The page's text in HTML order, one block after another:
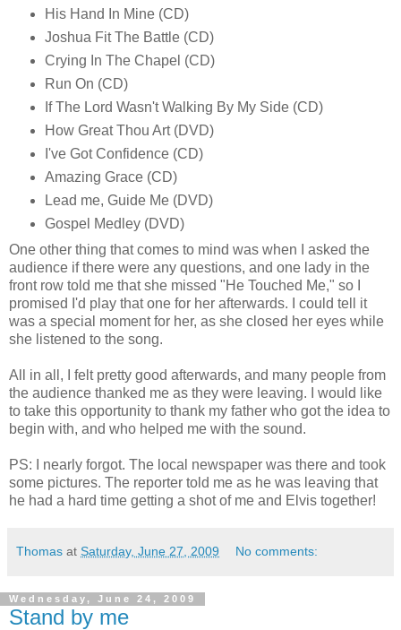
His Hand In Mine (CD)
Joshua Fit The Battle (CD)
Crying In The Chapel (CD)
Run On (CD)
If The Lord Wasn't Walking By My Side (CD)
How Great Thou Art (DVD)
I've Got Confidence (CD)
Amazing Grace (CD)
Lead me, Guide Me (DVD)
Gospel Medley (DVD)
One other thing that comes to mind was when I asked the
audience if there were any questions, and one lady in the
front row told me that she missed "He Touched Me," so I
promised I'd play that one for her afterwards. I could tell it
was a special moment for her, as she closed her eyes while
she listened to the song.
All in all, I felt pretty good afterwards, and many people from
the audience thanked me as they were leaving. I would like
to take this opportunity to thank my father who got the idea to
begin with, and who helped me with the sound.
PS: I nearly forgot. The local newspaper was there and took
some pictures. The reporter told me as he was leaving that
he had a hard time getting a shot of me and Elvis together!
Thomas at Saturday, June 27, 2009 No comments:
Wednesday, June 24, 2009
Stand by me